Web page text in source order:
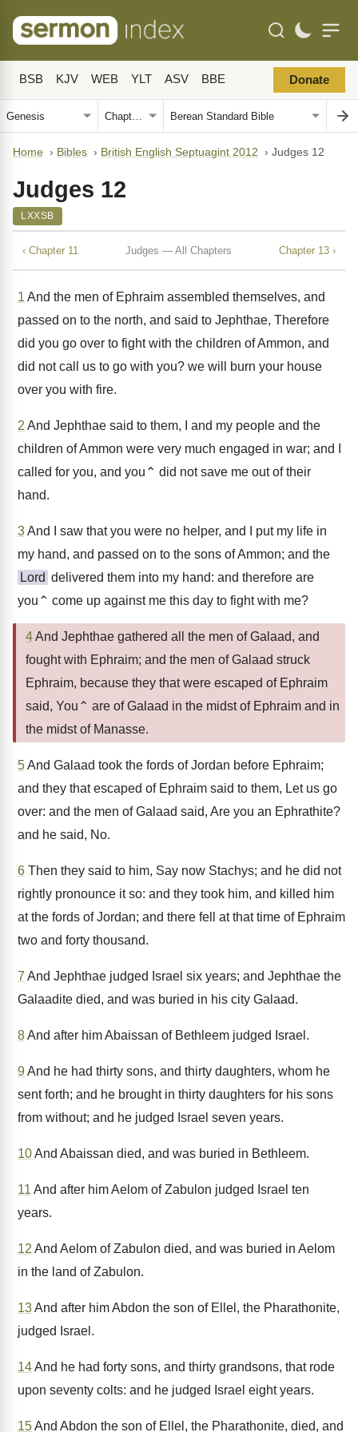
BSB KJV WEB YLT ASV BBE Donate
Home › Bibles › British English Septuagint 2012 › Judges 12
Judges 12
LXXSB
‹ Chapter 11 Judges — All Chapters Chapter 13 ›
1 And the men of Ephraim assembled themselves, and
passed on to the north, and said to Jephthae, Therefore
did you go over to fight with the children of Ammon, and
did not call us to go with you? we will burn your house
over you with fire.
2 And Jephthae said to them, I and my people and the
children of Ammon were very much engaged in war; and I
called for you, and you⌃ did not save me out of their
hand.
3And I saw that you were no helper, and I put my life in
my hand, and passed on to the sons of Ammon; and the
Lord delivered them into my hand: and therefore are
you⌃ come up against me this day to fight with me?
4And Jephthae gathered all the men of Galaad, and
fought with Ephraim; and the men of Galaad struck
Ephraim, because they that were escaped of Ephraim
said, You⌃ are of Galaad in the midst of Ephraim and in
the midst of Manasse.
5And Galaad took the fords of Jordan before Ephraim;
and they that escaped of Ephraim said to them, Let us go
over: and the men of Galaad said, Are you an Ephrathite?
and he said, No.
6 Then they said to him, Say now Stachys; and he did not
rightly pronounce it so: and they took him, and killed him
at the fords of Jordan; and there fell at that time of Ephraim
two and forty thousand.
7 And Jephthae judged Israel six years; and Jephthae the
Galaadite died, and was buried in his city Galaad.
8And after him Abaissan of Bethleem judged Israel.
9And he had thirty sons, and thirty daughters, whom he
sent forth; and he brought in thirty daughters for his sons
from without; and he judged Israel seven years.
10And Abaissan died, and was buried in Bethleem.
11 And after him Aelom of Zabulon judged Israel ten
years.
12 And Aelom of Zabulon died, and was buried in Aelom
in the land of Zabulon.
13And after him Abdon the son of Ellel, the Pharathonite,
judged Israel.
14And he had forty sons, and thirty grandsons, that rode
upon seventy colts: and he judged Israel eight years.
15And Abdon the son of Ellel, the Pharathonite, died, and